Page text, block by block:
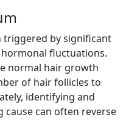
triggered by significant
fluctuations.
normal hair growth
of hair follicles to
identifying and
can often reverse